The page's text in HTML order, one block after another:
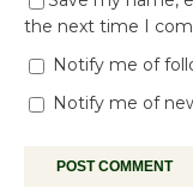
the next time I
Notify me of
Notify me of